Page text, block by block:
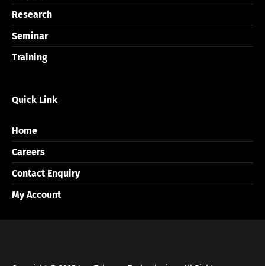
Research
Seminar
Training
Quick Link
Home
Careers
Contact Enquiry
My Account